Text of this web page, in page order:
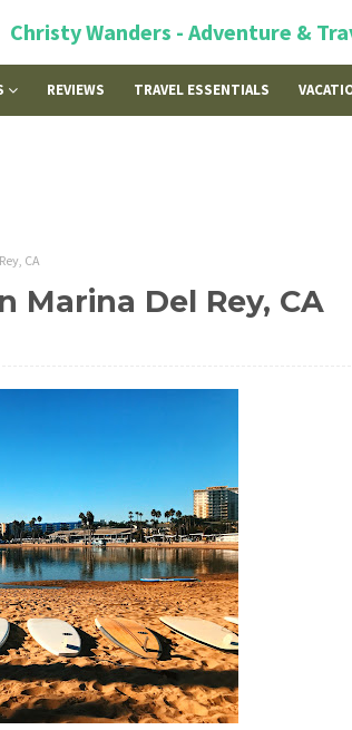
Christy Wanders - Adventure &
REVIEWS TRAVEL ESSENTIALS
CA
Marina Del Rey, CA